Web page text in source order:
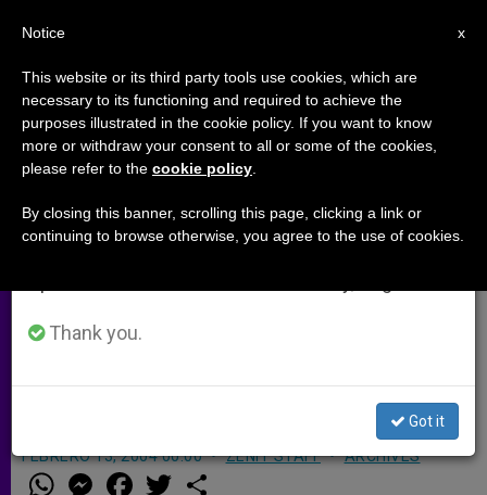
Iraqi Christian Community
Deplores Attacks
(Zenit.org).- The Christian community
in Iraq is in mourning and condemns
country this week.
FEBRERO 13, 2004 00:00 ZENIT STAFF ARCHIVES
W M
×
Important Notice
From July 27 to August 7 we will take our
annual break, taking advantage of the summer
period when less information is generated and
Thank you.
Got it
x
Notice
This website or its third party tools use cookies, which are
necessary to its functioning and required to achieve the
purposes illustrated in the cookie policy. If you want to know
more or withdraw your consent to all or some of the cookies,
please refer to the cookie policy
By closing this banner, scrolling this page, clicking a link or
continuing to browse otherwise, you agree to the use of cookies.